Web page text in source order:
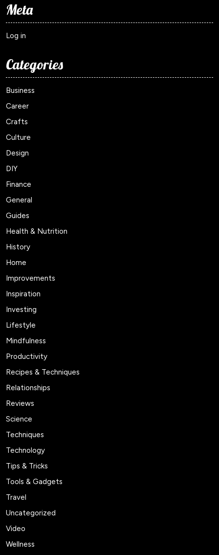
Meta
Log in
Categories
Business
Career
Crafts
Culture
Design
DIY
Finance
General
Guides
Health & Nutrition
History
Home
Improvements
Inspiration
Investing
Lifestyle
Mindfulness
Productivity
Recipes & Techniques
Relationships
Reviews
Science
Techniques
Technology
Tips & Tricks
Tools & Gadgets
Travel
Uncategorized
Video
Wellness